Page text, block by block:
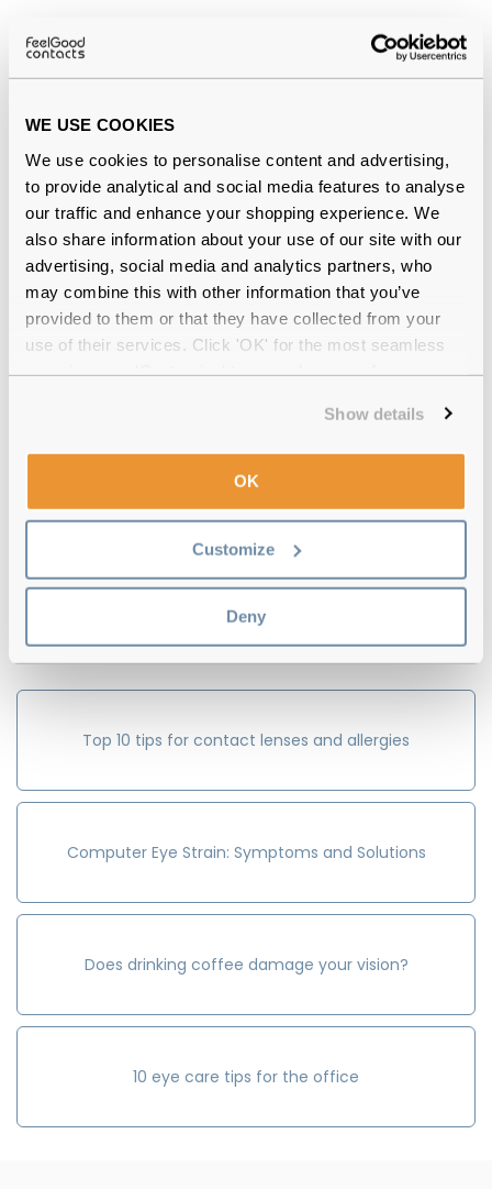
WE USE COOKIES
We use cookies to personalise content and advertising,
to provide analytical and social media features to analyse
our traffic and enhance your shopping experience. We
also share information about your use of our site with our
advertising, social media and analytics partners, who
may combine this with other information that you’ve
provided to them or that they have collected from your
use of their services. Click 'OK' for the most seamless
Show details
OK
Customize
Deny
Why buy from Feel Good Contacts
Quality checkedby our in-house optical experts
Official distributor of branded eyewear
Free deliveryover €59
Blephasol Lotion 100ml Reviews
Guides to:
Top 10 tips for contact lenses and allergies
Computer Eye Strain: Symptoms and Solutions
Does drinking coffee damage your vision?
10 eye care tips for the office